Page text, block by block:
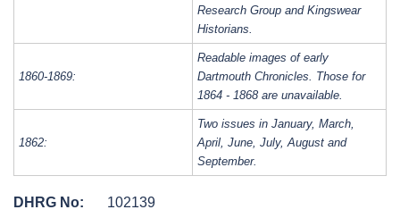
Research Group and Kingswear
Historians.
1860-1869:
Readable images of early
Dartmouth Chronicles. Those for
1864 - 1868 are unavailable.
1862:
Two issues in January, March,
April, June, July, August and
September.
DHRG No:
102139